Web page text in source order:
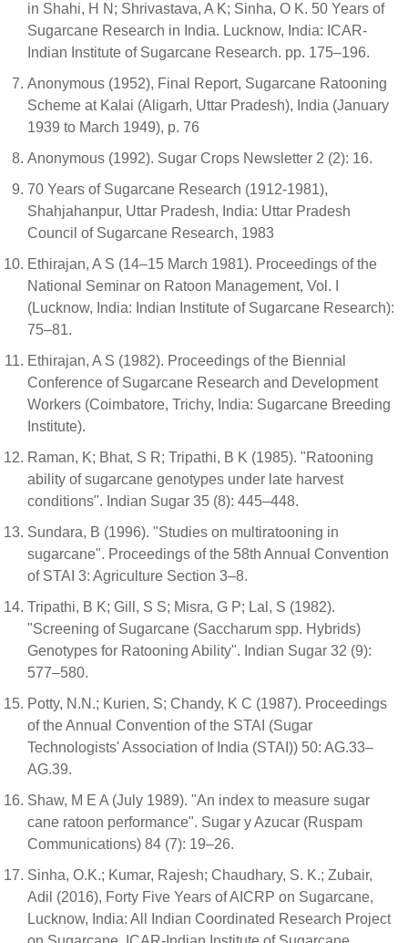
in Shahi, H N; Shrivastava, A K; Sinha, O K. 50 Years of
Sugarcane Research in India. Lucknow, India: ICAR-
Indian Institute of Sugarcane Research. pp. 175–196.
Anonymous (1952), Final Report, Sugarcane Ratooning
Scheme at Kalai (Aligarh, Uttar Pradesh), India (January
1939 to March 1949), p. 76
Anonymous (1992). Sugar Crops Newsletter 2 (2): 16.
70 Years of Sugarcane Research (1912-1981),
Shahjahanpur, Uttar Pradesh, India: Uttar Pradesh
Council of Sugarcane Research, 1983
Ethirajan, A S (14–15 March 1981). Proceedings of the
National Seminar on Ratoon Management, Vol. I
(Lucknow, India: Indian Institute of Sugarcane Research):
75–81.
Ethirajan, A S (1982). Proceedings of the Biennial
Conference of Sugarcane Research and Development
Workers (Coimbatore, Trichy, India: Sugarcane Breeding
Institute).
Raman, K; Bhat, S R; Tripathi, B K (1985). "Ratooning
ability of sugarcane genotypes under late harvest
conditions". Indian Sugar 35 (8): 445–448.
Sundara, B (1996). "Studies on multiratooning in
sugarcane". Proceedings of the 58th Annual Convention
of STAI 3: Agriculture Section 3–8.
Tripathi, B K; Gill, S S; Misra, G P; Lal, S (1982).
"Screening of Sugarcane (Saccharum spp. Hybrids)
Genotypes for Ratooning Ability". Indian Sugar 32 (9):
577–580.
Potty, N.N.; Kurien, S; Chandy, K C (1987). Proceedings
of the Annual Convention of the STAI (Sugar
Technologists' Association of India (STAI)) 50: AG.33–
AG.39.
Shaw, M E A (July 1989). "An index to measure sugar
cane ratoon performance". Sugar y Azucar (Ruspam
Communications) 84 (7): 19–26.
Sinha, O.K.; Kumar, Rajesh; Chaudhary, S. K.; Zubair,
Adil (2016), Forty Five Years of AICRP on Sugarcane,
Lucknow, India: All Indian Coordinated Research Project